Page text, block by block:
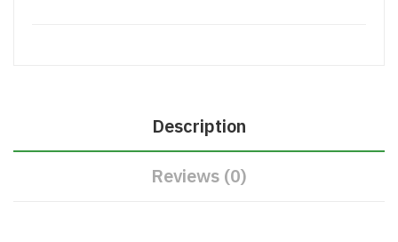
Description
Reviews (0)